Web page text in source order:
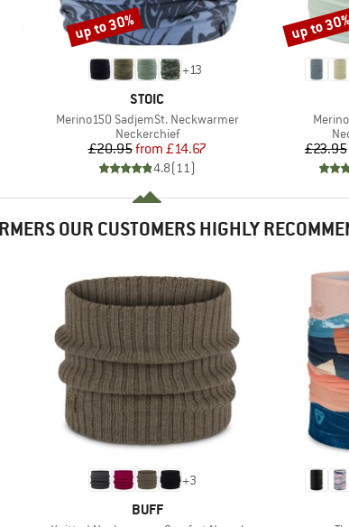
+13
BRAND
STOIC
Item(s)
Merino150 SadjemSt. Neckwarmer
Product group
Neckerchief
Price
£20.95 Reduced Price
from £14.67
4.8(11)
Discount
up to 30%
£23.95
Discount
up to
OUR CUSTOMERS HIGHLY
+3
BRAND
BUFF